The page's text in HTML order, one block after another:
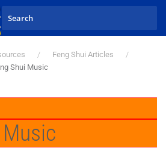
Feng Shui Articles
Shui Music